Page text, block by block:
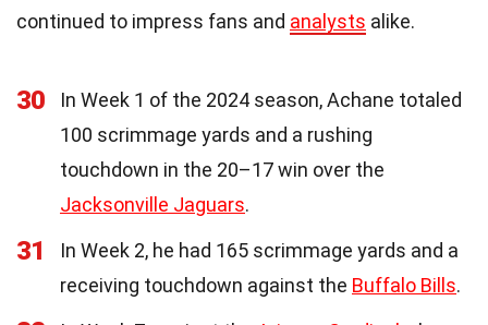
continued to impress fans and analysts alike.
30
In Week 1 of the 2024 season, Achane totaled
100 scrimmage yards and a rushing
touchdown in the 20–17 win over the
Jacksonville Jaguars.
31
In Week 2, he had 165 scrimmage yards and a
receiving touchdown against the Buffalo Bills.